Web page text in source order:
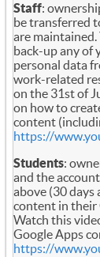
Staff:
be transferred
are maintained.
back-up any of
personal data
work-related
on the 31st of
on how to
content
https://
Students:
and the
above (30 days
content in their
Watch this
Google Apps
https://